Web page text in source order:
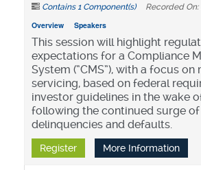
Contains 1 Component(s) Recorded
Overview Speakers
This session will highlight
expectations for a Compliance
System (“CMS”), with a focus
servicing, based on federal
investor guidelines in the wake
following the continued surge
delinquencies and defaults.
Register More Information